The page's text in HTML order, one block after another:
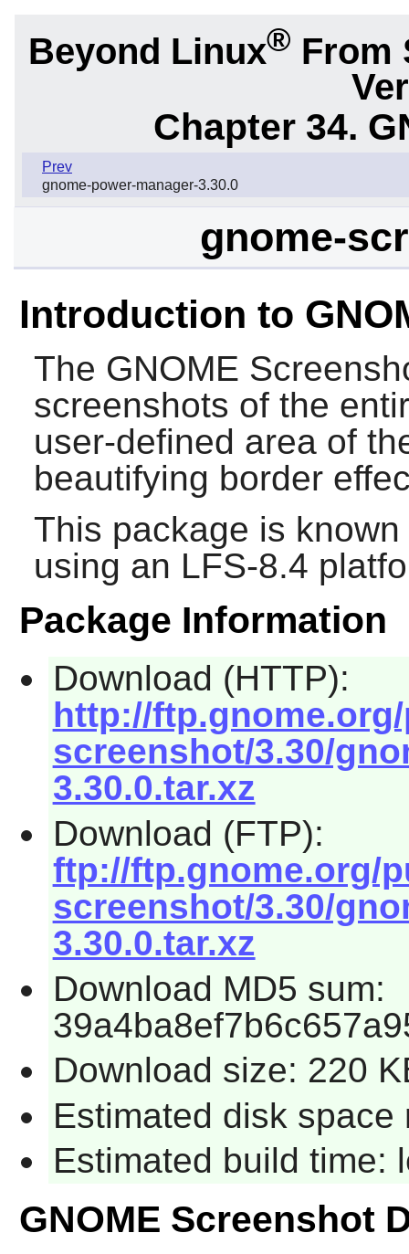
Beyond Linux® From
Chapter 34.
Prev
gnome-power-manager-3.30.0
gnome-
Introduction to
The GNOME
screenshots of the
user-defined area of
beautifying border
This package is
using an LFS-8.4
Package Information
Download (HTTP):
http://
screenshot/3.30/
3.30.0.tar.xz
Download (FTP):
ftp://ftp.gnome.org/
screenshot/3.30/
3.30.0.tar.xz
Download MD5 sum:
Download size: 220
Estimated disk space
Estimated build time:
GNOME Screenshot